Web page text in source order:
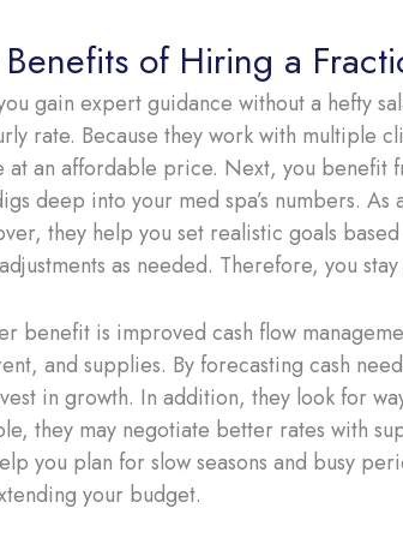
Benefits of Hiring a
gain expert guidance without a hefty
rate. Because they work with multiple
at an affordable price. Next, you benefit
deep into your med spa’s numbers.
they help you set realistic goals
as needed. Therefore, you
benefit is improved cash flow
and supplies. By forecasting cash
in growth. In addition, they look for
they may negotiate better rates with
you plan for slow seasons and busy
your budget.